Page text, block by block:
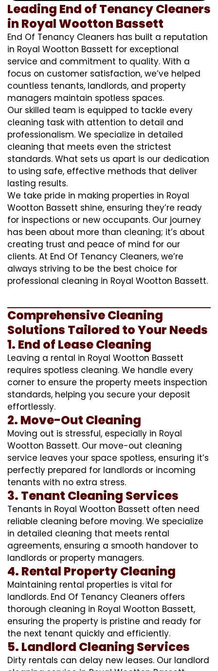
Leading End of Tenancy Cleaners
in Royal Wootton Bassett
End Of Tenancy Cleaners has built a reputation
in Royal Wootton Bassett for exceptional
service and commitment to quality. With a
focus on customer satisfaction, we’ve helped
countless tenants, landlords, and property
managers maintain spotless spaces.
Our skilled team is equipped to tackle every
cleaning task with attention to detail and
professionalism. We specialize in detailed
cleaning that meets even the strictest
standards. What sets us apart is our dedication
to using safe, effective methods that deliver
lasting results.
We take pride in making properties in Royal
Wootton Bassett shine, ensuring they’re ready
for inspections or new occupants. Our journey
has been about more than cleaning; it’s about
creating trust and peace of mind for our
clients. At End Of Tenancy Cleaners, we’re
always striving to be the best choice for
professional cleaning in Royal Wootton Bassett.
Comprehensive Cleaning
Solutions Tailored to Your Needs
1. End of Lease Cleaning
Leaving a rental in Royal Wootton Bassett
requires spotless cleaning. We handle every
corner to ensure the property meets inspection
standards, helping you secure your deposit
effortlessly.
2. Move-Out Cleaning
Moving out is stressful, especially in Royal
Wootton Bassett. Our move-out cleaning
service leaves your space spotless, ensuring it’s
perfectly prepared for landlords or incoming
tenants with no extra stress.
3. Tenant Cleaning Services
Tenants in Royal Wootton Bassett often need
reliable cleaning before moving. We specialize
in detailed cleaning that meets rental
agreements, ensuring a smooth handover to
landlords or property managers.
4. Rental Property Cleaning
Maintaining rental properties is vital for
landlords. End Of Tenancy Cleaners offers
thorough cleaning in Royal Wootton Bassett,
ensuring the property is pristine and ready for
the next tenant quickly and efficiently.
5. Landlord Cleaning Services
Dirty rentals can delay new leases. Our landlord